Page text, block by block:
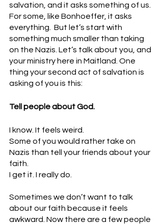
salvation, and it asks something of us.
For some, like Bonhoeffer, it asks
everything.  But let’s start with
something much smaller than taking
on the Nazis. Let’s talk about you, and
your ministry here in Maitland. One
thing your second act of salvation is
asking of you is this:
Tell people about God.
I know. It feels weird.
Some of you would rather take on
Nazis than tell your friends about your
faith.
I get it. I really do.
Sometimes we don’t want to talk
about our faith because it feels
awkward. Now there are a few people